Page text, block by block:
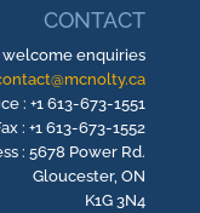
CONTACT
welcome enquiries
: +1 613-673-1551
: +1 613-673-1552
: 5678 Power Rd.
Gloucester, ON
K1G 3N4